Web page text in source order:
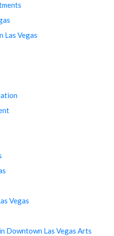
Las Vegas
Vegas
Downtown Las Vegas Arts